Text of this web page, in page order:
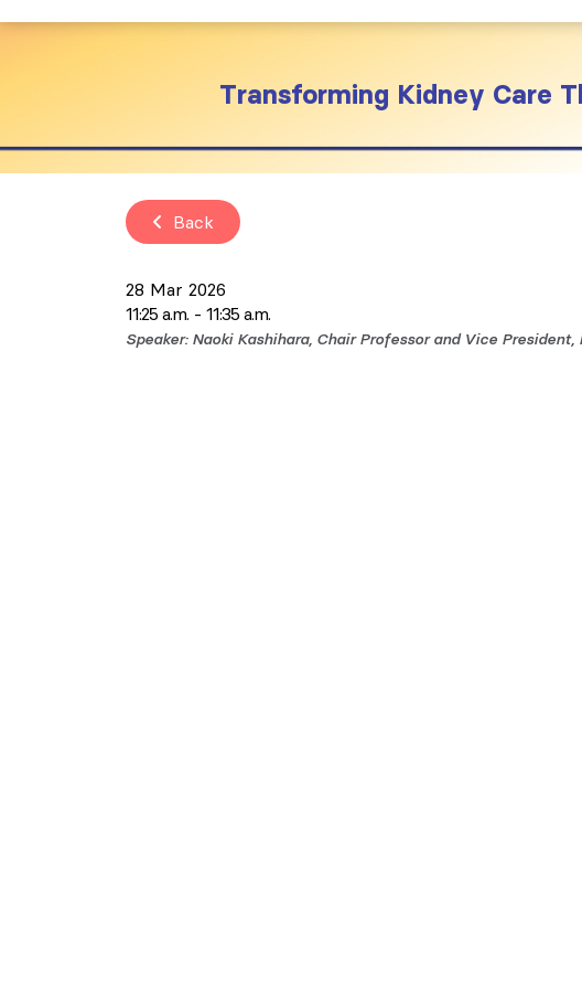
Transforming Kidney Care
Back
28 Mar 2026
11:25 a.m.
11:35 a.m.
Speaker: Naoki Kashihara, Chair Professor and Vice